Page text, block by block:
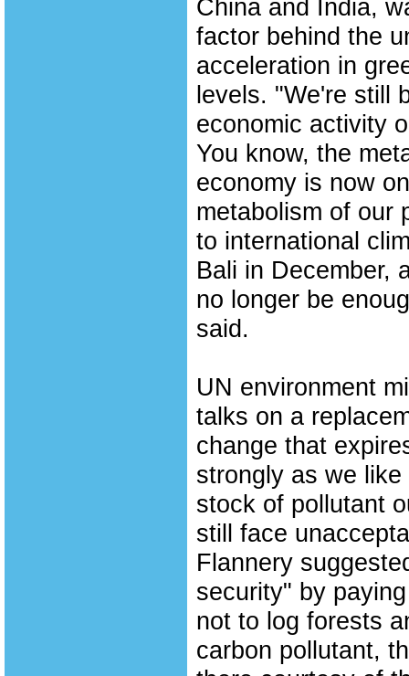
China and India,
factor behind the
acceleration in
levels. "We're still
economic activity
You know, the
economy is now
metabolism of our
to international
Bali in December,
no longer be
said.
UN environment
talks on a
change that
strongly as we
stock of pollutant
still face
Flannery
security" by
not to log forests
carbon pollutant,